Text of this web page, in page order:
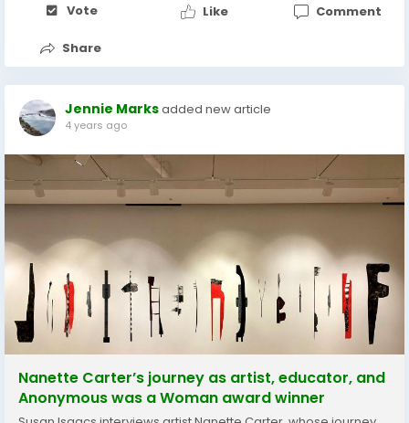
Vote Like Comment
Share
Jennie Marksadded new article
4 years ago
Nanette Carter’s journey as artist, educator, and
Anonymous was a Woman award winner